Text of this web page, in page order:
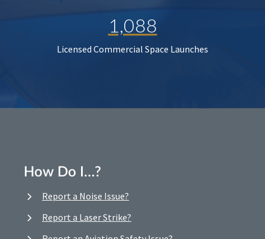
1,088
Licensed Commercial Space Launches
How Do I…?
Report a Noise Issue?
Report a Laser Strike?